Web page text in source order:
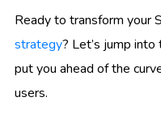
Ready to transform your
strategy? Let’s jump
put you ahead of the
users.